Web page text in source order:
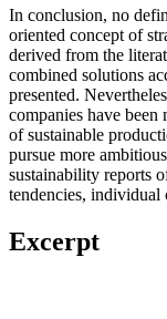
In conclusion, no
oriented concept of
derived from the
combined solutions
presented.
companies have been
of sustainable
pursue more
sustainability reports
tendencies, individual
Excerpt